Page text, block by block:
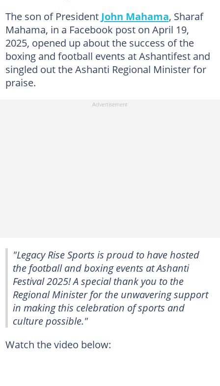
The son of President John Mahama, Sharaf
Mahama, in a Facebook post on April 19,
2025, opened up about the success of the
boxing and football events at Ashantifest and
singled out the Ashanti Regional Minister for
praise.
"Legacy Rise Sports is proud to have hosted
the football and boxing events at Ashanti
Festival 2025! A special thank you to the
Regional Minister for the unwavering support
in making this celebration of sports and
culture possible."
Watch the video below: